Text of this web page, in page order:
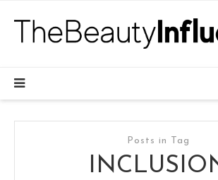
Posts in Tag